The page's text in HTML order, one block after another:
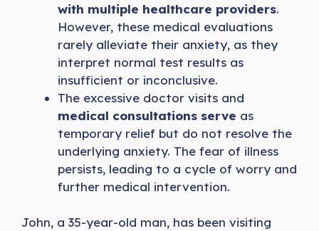
with multiple healthcare providers.
However, these medical evaluations
rarely alleviate their anxiety, as they
interpret normal test results as
insufficient or inconclusive.
The excessive doctor visits and
medical consultations serve as
temporary relief but do not resolve the
underlying anxiety. The fear of illness
persists, leading to a cycle of worry and
further medical intervention.
John, a 35-year-old man, has been visiting